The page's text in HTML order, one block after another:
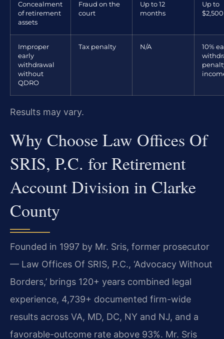
Concealment
of retirement
assets
Fraud on the
court
Up to 12
months
Up to
$2,500
Improper
early
withdrawal
without
QDRO
Tax penalty N/A
10%
Results may vary.
Why Choose Law Offices Of
SRIS, P.C. for Retirement
Account Division in Clarke
County
Founded in 1997 by Mr. Sris, former prosecutor
— Law Offices Of SRIS, P.C., ‘Advocacy Without
Borders,’ brings 120+ years combined legal
experience, 4,739+ documented firm-wide
results across VA, MD, DC, NY and NJ, and a
favorable-outcome rate above 93%. Mr. Sris